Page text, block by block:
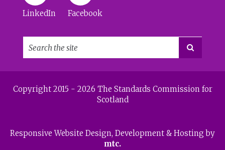
LinkedIn Facebook

Copyright 2015 - 2026 The Standards Commission for
Scotland
Responsive Website Design, Development & Hosting by
mtc.